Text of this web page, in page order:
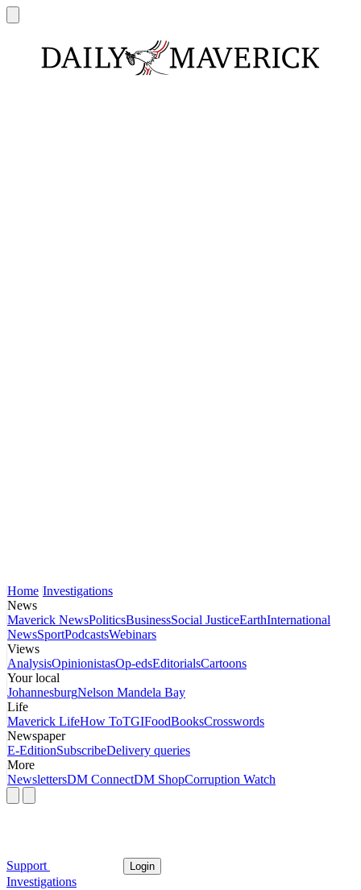
Home Investigations
News
Maverick NewsPoliticsBusinessSocial JusticeEarthInternational
NewsSportPodcastsWebinars
Views
AnalysisOpinionistasOp-edsEditorialsCartoons
Your local
JohannesburgNelson Mandela Bay
Life
Maverick LifeHow ToTGIFoodBooksCrosswords
Newspaper
E-EditionSubscribeDelivery queries
More
NewslettersDM ConnectDM ShopCorruption Watch
Support Login
Investigations